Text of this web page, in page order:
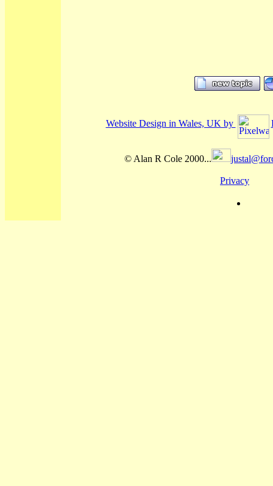
Website Design in Wales, UK by
© Alan R Cole 2000...
Privacy